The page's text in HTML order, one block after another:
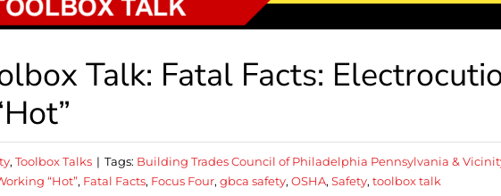
Talk: Fatal Facts:
, Toolbox Talks | Tags: Building Trades Council of Philadelphia Pennsylvania &
“Hot”, Fatal Facts, Focus Four, gbca safety, OSHA, Safety, toolbox talk